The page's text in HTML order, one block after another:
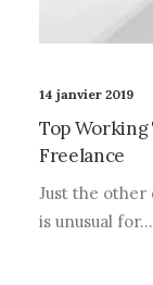
14 janvier 2019
Top Working
Freelance
Just the other
is unusual for…